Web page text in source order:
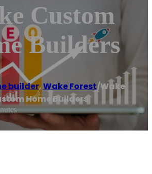
Custom
Builders
builder,Wake Forest/Wake
Home Builders